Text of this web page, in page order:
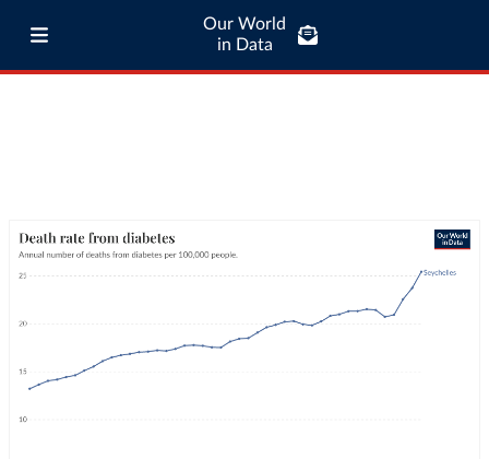
Our World
in Data